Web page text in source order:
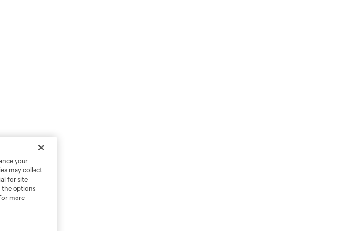
your
may collect
for site
the options
more